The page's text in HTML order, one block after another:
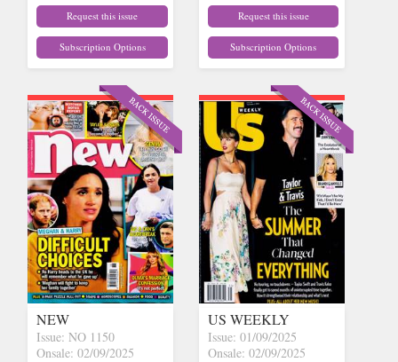
Request this issue
Subscription Options
Request this issue
Subscription Options
NEW
Issue: NO 1150
Onsale: 02/09/2025
US WEEKLY
Issue: 01/09/2025
Onsale: 02/09/2025